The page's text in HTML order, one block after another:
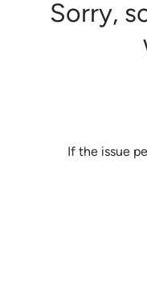
Sorry,
If the issue